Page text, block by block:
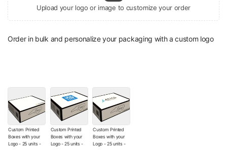
Upload your logo or image to customize your order
Order in bulk and personalize your packaging with a custom logo
Custom Printed
Boxes with your
Logo - 25 units -
Custom Printed
Boxes with your
Logo - 25 units -
Custom Printed
Boxes with your
Logo - 25 units -